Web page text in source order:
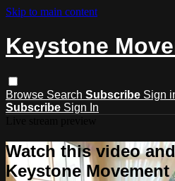
Skip to main content
Keystone
Browse Search Subscribe Sign
Subscribe Sign In
Watch this video
Keystone Movement